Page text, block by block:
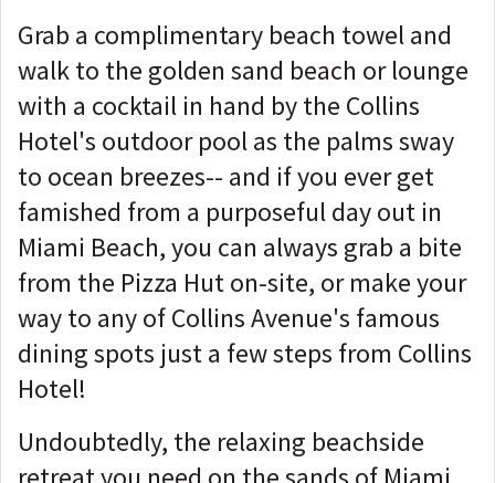
Grab a complimentary beach towel and
walk to the golden sand beach or lounge
with a cocktail in hand by the Collins
Hotel's outdoor pool as the palms sway
to ocean breezes-- and if you ever get
famished from a purposeful day out in
Miami Beach, you can always grab a bite
from the Pizza Hut on-site, or make your
way to any of Collins Avenue's famous
dining spots just a few steps from Collins
Hotel!
Undoubtedly, the relaxing beachside